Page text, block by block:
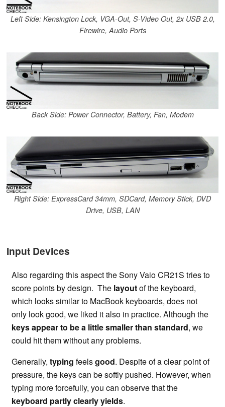
Left Side: Kensington Lock, VGA-Out, S-Video Out, 2x USB 2.0,
Firewire, Audio Ports
Back Side: Power Connector, Battery, Fan, Modem
Right Side: ExpressCard 34mm, SDCard, Memory Stick, DVD
Drive, USB, LAN
Input Devices
Also regarding this aspect the Sony Vaio CR21S tries to
score points by design. The layoutof the keyboard,
which looks similar to MacBook keyboards, does not
only look good, we liked it also in practice. Although the
keys appear to be a little smaller than standard, we
could hit them without any problems.
Generally, typing feelsgood. Despite of a clear point of
pressure, the keys can be softly pushed. However, when
typing more forcefully, you can observe that the
keyboard partly clearly yields.